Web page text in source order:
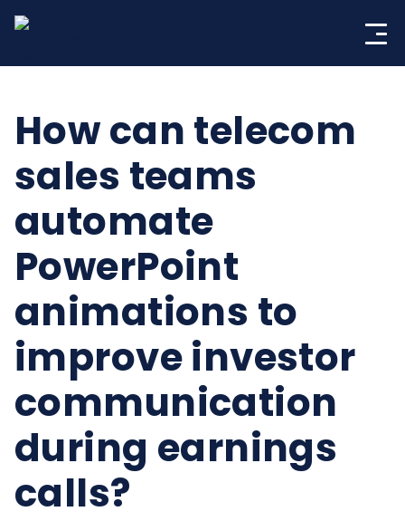
How can telecom
sales teams
automate
PowerPoint
animations to
improve investor
communication
during earnings
calls?